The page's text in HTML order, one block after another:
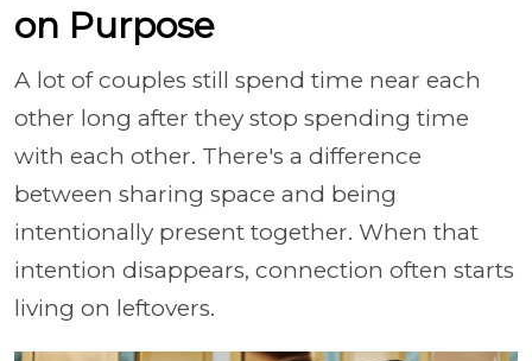
on Purpose
A lot of couples still spend time near each
other long after they stop spending time
with each other. There's a difference
between sharing space and being
intentionally present together. When that
intention disappears, connection often starts
living on leftovers.